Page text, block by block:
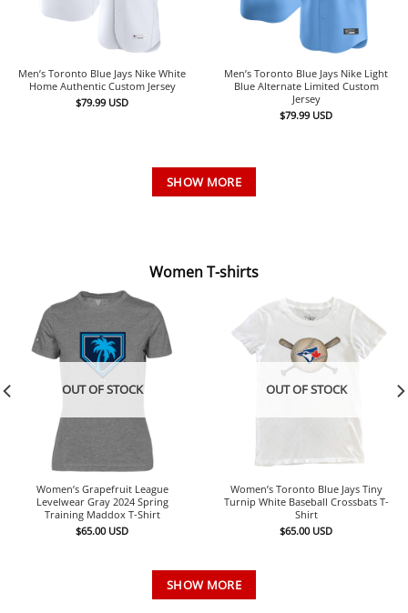
Men’s Toronto Blue Jays Nike White
Home Authentic Custom Jersey
$79.99 USD
Men’s Toronto Blue Jays Nike Light
Blue Alternate Limited Custom
Jersey
$79.99 USD
SHOW MORE
Women T-shirts
OUT OF STOCK
Women’s Grapefruit League
Levelwear Gray 2024 Spring
Training Maddox T-Shirt
$65.00 USD
OUT OF STOCK
Women’s Toronto Blue Jays Tiny
Turnip White Baseball Crossbats T-
Shirt
$65.00 USD
SHOW MORE